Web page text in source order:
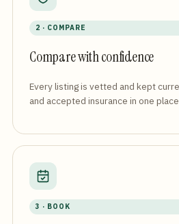
2 · COMPARE
Compare with confidence
Every listing is vetted and kept
and accepted insurance in one
3 · BOOK